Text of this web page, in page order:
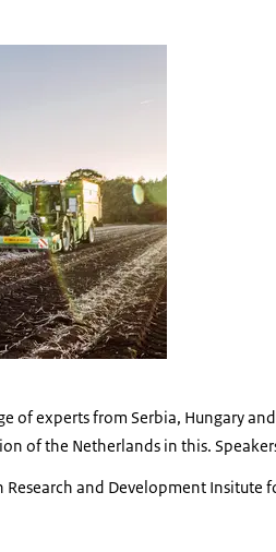
of experts from Serbia, Hungary
of the Netherlands in this.
Research and Development